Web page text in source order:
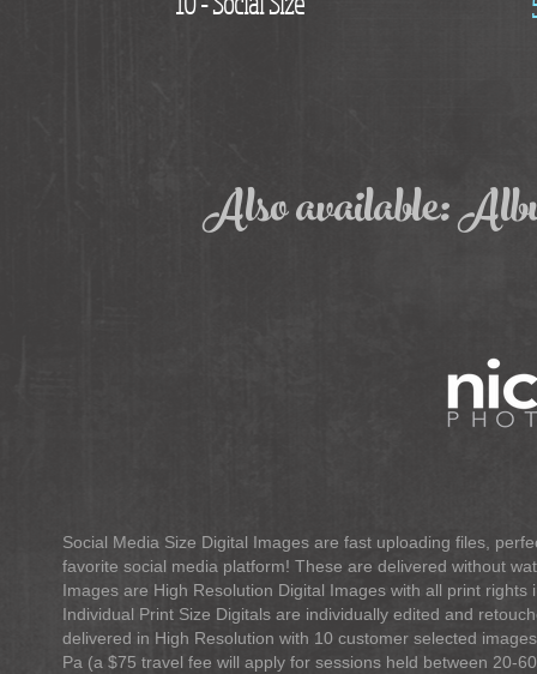
Also available:
Social Media Size Digital Images are fast uploading files,
favorite social media platform! These are delivered without
Images are High Resolution Digital Images with all print
Individual Print Size Digitals are individually edited and
delivered in High Resolution with 10 customer selected
Pa (a $75 travel fee will apply for sessions held between 20-